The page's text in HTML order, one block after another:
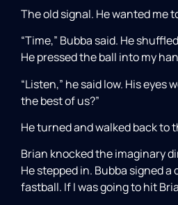
The old signal. He wanted me
“Time,” Bubba said. He
He pressed the ball into my
“Listen,” he said low. His eyes
the best of us?”
He turned and walked back to
Brian knocked the imaginary
He stepped in. Bubba signed
fastball. If I was going to hit